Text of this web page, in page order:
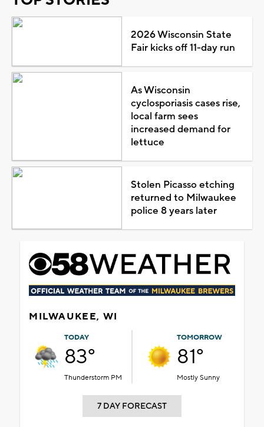
2026 Wisconsin State
Fair kicks off 11-day run
As Wisconsin
cyclosporiasis cases rise,
local farm sees
increased demand for
lettuce
Stolen Picasso etching
returned to Milwaukee
police 8 years later
MILWAUKEE, WI
TODAY
83°
Thunderstorm PM
TOMORROW
81°
Mostly Sunny
7 DAY FORECAST